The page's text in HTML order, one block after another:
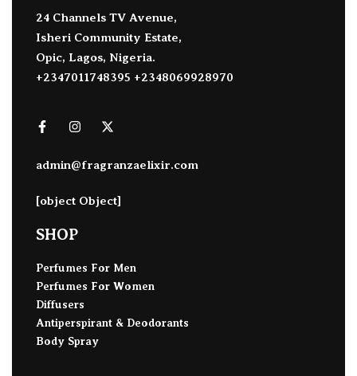
24 Channels TV Avenue,
Isheri Community Estate,
Opic, Lagos, Nigeria.
+2347011748395 +2348069928970
admin@fragranzaelixir.com
[object Object]
SHOP
Perfumes For Men
Perfumes For Women
Diffusers
Antiperspirant & Deodorants
Body Spray